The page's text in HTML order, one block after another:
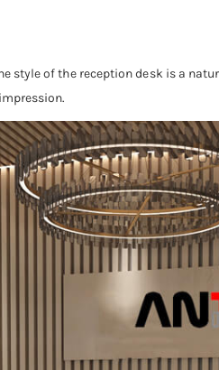
style of the reception desk is a